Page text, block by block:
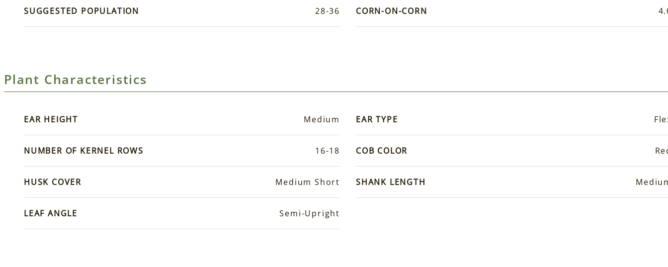
SUGGESTED POPULATION 28-36 CORN-ON-CORN
Plant Characteristics
EAR HEIGHT Medium EAR TYPE
NUMBER OF KERNEL ROWS 16-18 COB COLOR
HUSK COVER Medium Short SHANK LENGTH
LEAF ANGLE Semi-Upright